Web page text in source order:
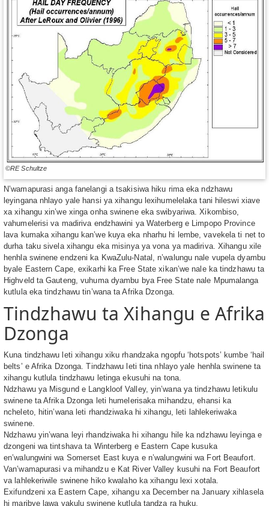
©RE Schultze
N’wamapurasi anga fanelangi a tsakisiwa hiku rima eka ndzhawu
leyingana nhlayo yale hansi ya xihangu lexihumelelaka tani hileswi xiave
xa xihangu xin’we xinga onha swinene eka swibyariwa. Xikombiso,
vahumelerisi va madiriva endzhawini ya Waterberg e Limpopo Province
lava kumaka xihangu kan’we kuya eka nharhu hi lembe, vavekela ti net to
durha taku sivela xihangu eka misinya ya vona ya madiriva. Xihangu xile
henhla swinene endzeni ka KwaZulu-Natal, n’walungu nale vupela dyambu
byale Eastern Cape, exikarhi ka Free State xikan’we nale ka tindzhawu ta
Highveld ta Gauteng, vuhuma dyambu bya Free State nale Mpumalanga
kutlula eka tindzhawu tin’wana ta Afrika Dzonga.
Tindzhawu ta Xihangu e Afrika
Dzonga
Kuna tindzhawu leti xihangu xiku rhandzaka ngopfu ‘hotspots’ kumbe ‘hail
belts’ e Afrika Dzonga. Tindzhawu leti tina nhlayo yale henhla swinene ta
xihangu kutlula tindzhawu letinga ekusuhi na tona.
Ndzhawu ya Misgund e Langkloof Valley, yin’wana ya tindzhawu letikulu
swinene ta Afrika Dzonga leti humelerisaka mihandzu, ehansi ka
ncheleto, hitin’wana leti rhandziwaka hi xihangu, leti lahlekeriwaka
swinene.
Ndzhawu yin’wana leyi rhandziwaka hi xihangu hile ka ndzhawu leyinga e
dzongeni wa tintshava ta Winterberg e Eastern Cape kusuka
en’walungwini wa Somerset East kuya e n’walungwini wa Fort Beaufort.
Van’wamapurasi va mihandzu e Kat River Valley kusuhi na Fort Beaufort
va lahlekeriwile swinene hiko kwalaho ka xihangu lexi xotala.
Exifundzeni xa Eastern Cape, xihangu xa December na January xihlasela
hi maribye lawa yakulu swinene kutlula tandza ra huku.